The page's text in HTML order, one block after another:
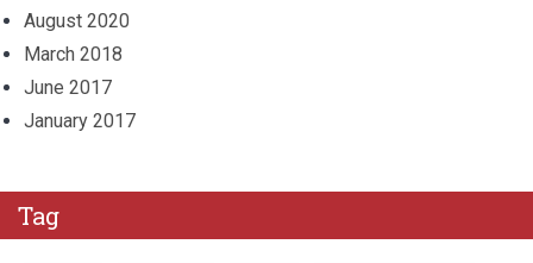
August 2020
March 2018
June 2017
January 2017
Tag